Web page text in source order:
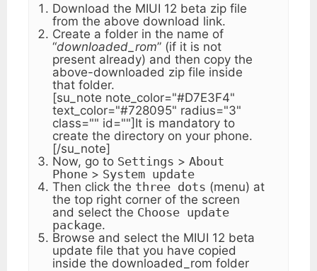
Download the MIUI 12 beta zip file
from the above download link.
Create a folder in the name of
“downloaded_rom” (if it is not
present already) and then copy the
above-downloaded zip file inside
that folder.
[su_note note_color="#D7E3F4"
text_color="#728095" radius="3"
class="" id=""]It is mandatory to
create the directory on your phone.
[/su_note]
Now, go to Settings > About
Phone > System update
Then click the three dots (menu) at
the top right corner of the screen
and select the Choose update
package.
Browse and select the MIUI 12 beta
update file that you have copied
inside the downloaded_rom folder